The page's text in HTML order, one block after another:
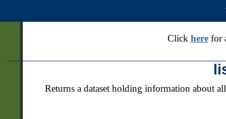
Click herefor
Returns a dataset holding information about